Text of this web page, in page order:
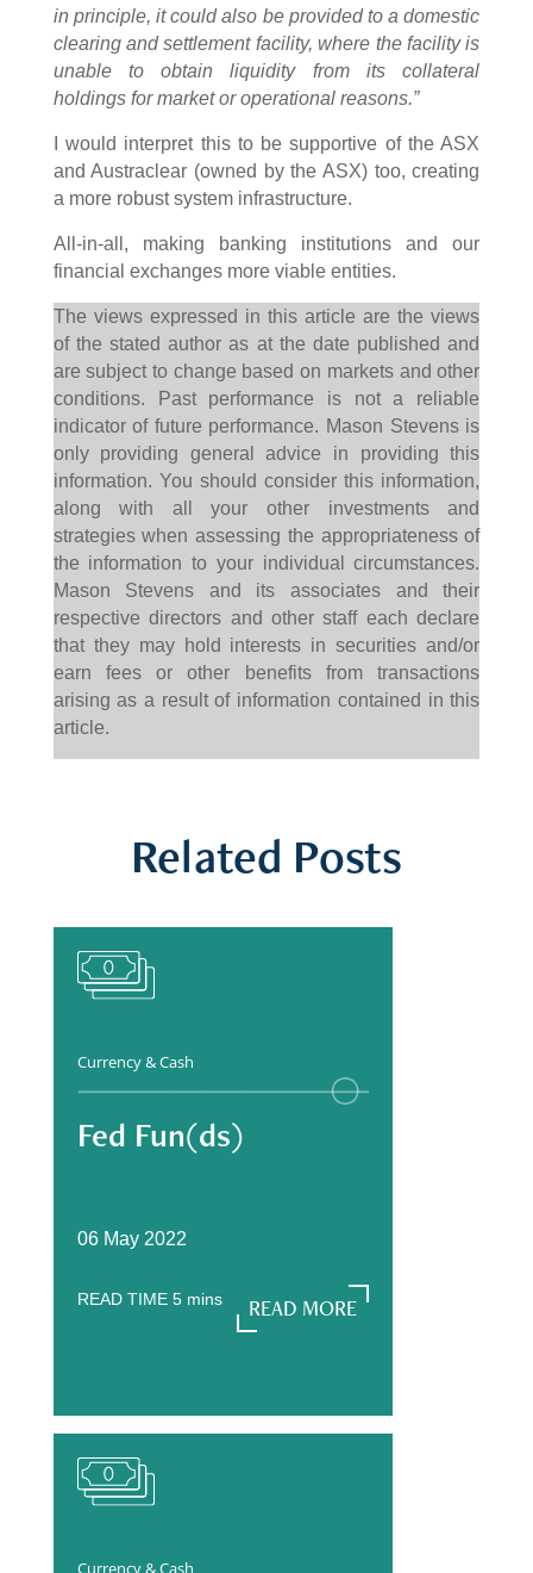
in principle, it could also be provided to a domestic
clearing and settlement facility, where the facility is
unable to obtain liquidity from its collateral
holdings for market or operational reasons.”
I would interpret this to be supportive of the ASX
and Austraclear (owned by the ASX) too, creating
a more robust system infrastructure.
All-in-all, making banking institutions and our
financial exchanges more viable entities.
The views expressed in this article are the views
of the stated author as at the date published and
are subject to change based on markets and other
conditions. Past performance is not a reliable
indicator of future performance. Mason Stevens is
only providing general advice in providing this
information. You should consider this information,
along with all your other investments and
strategies when assessing the appropriateness of
the information to your individual circumstances.
Mason Stevens and its associates and their
respective directors and other staff each declare
that they may hold interests in securities and/or
earn fees or other benefits from transactions
arising as a result of information contained in this
article.
Related Posts
Currency & Cash
Fed Fun(ds)
06 May 2022
READ TIME 5 mins
READ MORE
READ MORE
Currency & Cash